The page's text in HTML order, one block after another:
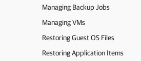
Managing Backup Jobs
Managing VMs
Restoring Guest OS Files
Restoring Application Items